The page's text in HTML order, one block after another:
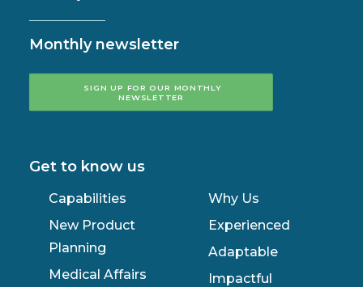
Monthly newsletter
SIGN UP FOR OUR MONTHLY
NEWSLETTER
Get to know us
Capabilities
New Product
Planning
Medical Affairs
Why Us
Experienced
Adaptable
Impactful